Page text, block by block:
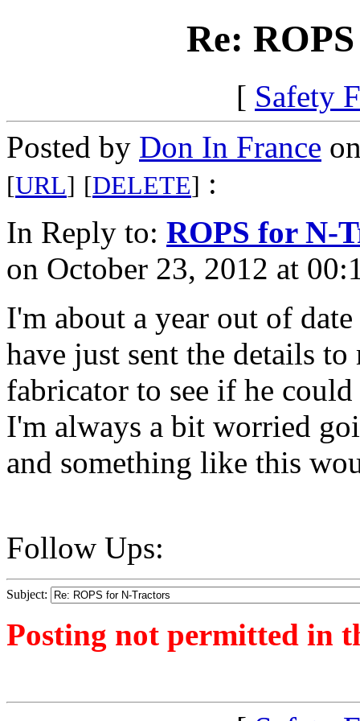
Re:
[ Safety
Posted by Don In France
[URL] [DELETE] :
In Reply to: ROPS for N-
on October 23, 2012 at
I'm about a year out of
have just sent the details
fabricator to see if he could
I'm always a bit worried
and something like this
Follow Ups:
Subject:
Posting not permitted in